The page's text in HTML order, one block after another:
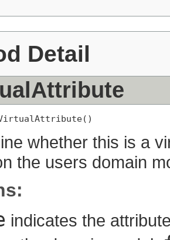
Detail
whether this is a
the users domain
indicates the